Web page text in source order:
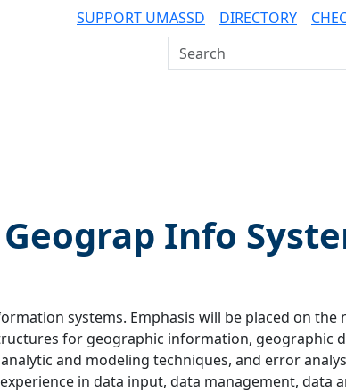
SUPPORT UMASSD DIRECTORY
Search UMass Dartmouth
Info
systems. Emphasis will be placed on the
for geographic information, geographic
and modeling techniques, and error
in data input, data management, data